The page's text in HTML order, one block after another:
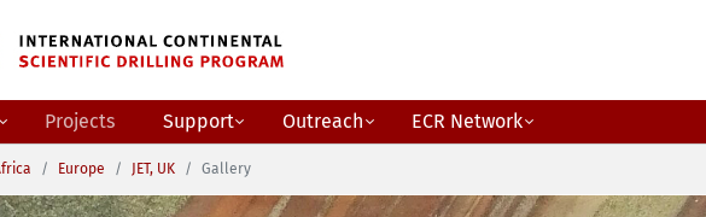
Projects Support Outreach
ECR Network
Europe JET, UK Gallery